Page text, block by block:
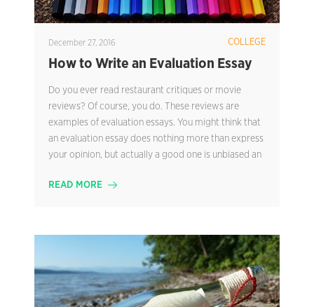
December 27, 2016 COLLEGE
How to Write an Evaluation Essay
Do you ever read restaurant critiques or movie
reviews? Of course, you do. These reviews are
examples of evaluation essays. You might think that
an evaluation essay does nothing more than express
your opinion, but actually a good one is unbiased an
READ MORE